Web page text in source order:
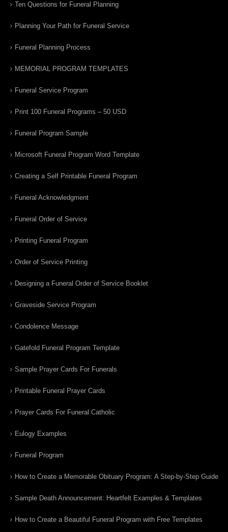
Ten Questions for Funeral Planning
Planning Your Path for Funeral Service
Funeral Planning Process
MEMORIAL PROGRAM TEMPLATES
Funeral Service Program
Print 100 Funeral Programs – 50 USD
Funeral Program Sample
Microsoft Funeral Program Word Template
Creating a Self Printable Funeral Program
Funeral Acknowledgment
Funeral Order of Service
Printing Funeral Program
Order of Service Printing
Designing a Funeral Order of Service Booklet
Graveside Service Program
Condolence Message
Gatefold Funeral Program Template
Sample Prayer Cards For Funerals
Printable Funeral Prayer Cards
Prayer Cards For Funeral Catholic
Eulogy Examples
Funeral Program
How to Create a Memorable Obituary Program: A Step-by-Step Guide
Sample Death Announcement: Heartfelt Examples & Templates
How to Create a Beautiful Funeral Program with Free Templates